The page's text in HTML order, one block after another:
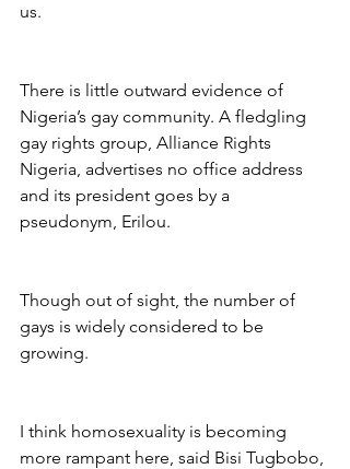
us.
There is little outward evidence of
Nigeria’s gay community. A fledgling
gay rights group, Alliance Rights
Nigeria, advertises no office address
and its president goes by a
pseudonym, Erilou.
Though out of sight, the number of
gays is widely considered to be
growing.
I think homosexuality is becoming
more rampant here, said Bisi Tugbobo,